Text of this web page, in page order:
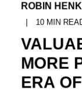
ROBIN
10 MIN
MORE
ERA